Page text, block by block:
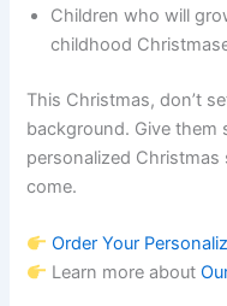
Children who will
childhood
This Christmas, don’t
background. Give
personalized Christmas
come.
Order Your
Learn more about